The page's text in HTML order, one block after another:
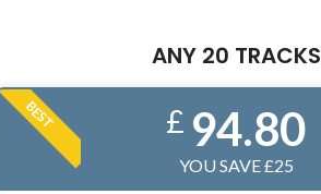
ANY 20 TRACKS
BEST £ 94.80
YOU SAVE £25